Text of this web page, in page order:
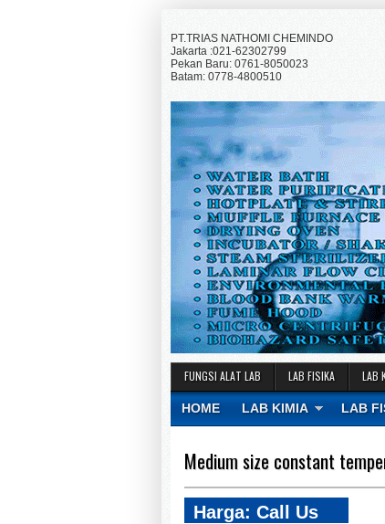
PT.TRIAS NATHOMI CHEMINDO
Jakarta :021-62302799
Pekan Baru: 0761-8050023
Batam: 0778-4800510
FUNGSI ALAT LAB LAB FISIKA LAB
HOME LAB KIMIA LAB
Medium size constant
Harga: Call Us